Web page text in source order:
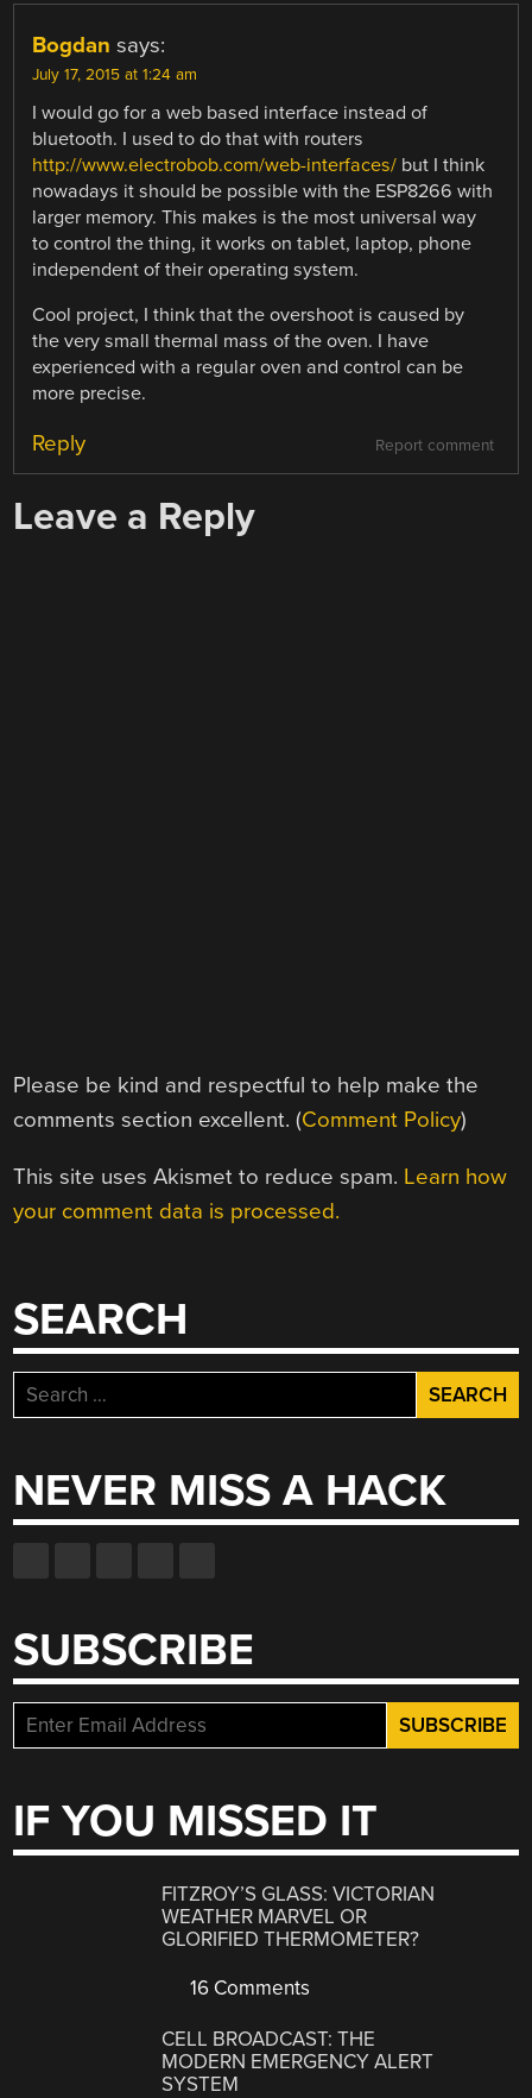
Bogdan says:
July 17, 2015 at 1:24 am
I would go for a web based interface instead of
bluetooth. I used to do that with routers
http://www.electrobob.com/web-interfaces/ but I think
nowadays it should be possible with the ESP8266 with
larger memory. This makes is the most universal way
to control the thing, it works on tablet, laptop, phone
independent of their operating system.
Cool project, I think that the overshoot is caused by
the very small thermal mass of the oven. I have
experienced with a regular oven and control can be
more precise.
Report comment
Reply
Leave a Reply
Please be kind and respectful to help make the
comments section excellent. (Comment Policy)
This site uses Akismet to reduce spam. Learn how
your comment data is processed.
SEARCH
Search
for:
NEVER MISS A HACK
SUBSCRIBE
IF YOU MISSED IT
FITZROY’S GLASS: VICTORIAN
WEATHER MARVEL OR
GLORIFIED THERMOMETER?
16 Comments
CELL BROADCAST: THE
MODERN EMERGENCY ALERT
SYSTEM